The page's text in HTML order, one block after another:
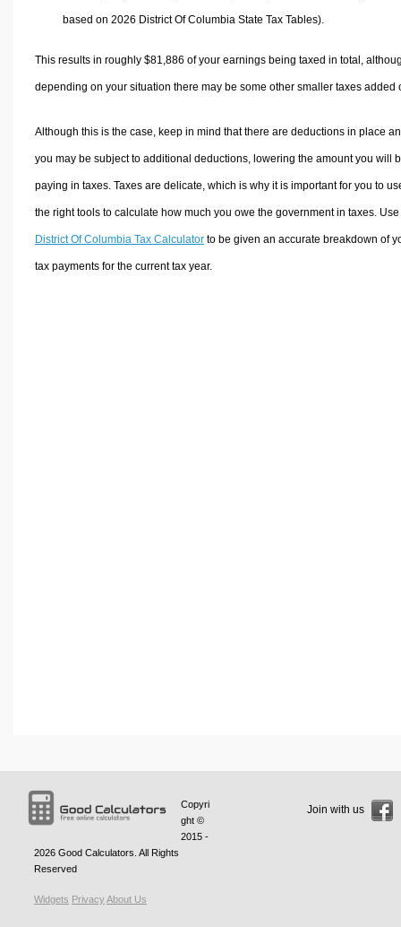
based on 2026 District Of Columbia State Tax Tables).
This results in roughly $81,886 of your earnings being taxed in total,
depending on your situation there may be some other smaller taxes added
Although this is the case, keep in mind that there are deductions in place
you may be subject to additional deductions, lowering the amount you will
paying in taxes. Taxes are delicate, which is why it is important for you to
the right tools to calculate how much you owe the government in taxes.
District Of Columbia Tax Calculatorto be given an accurate breakdown of
tax payments for the current tax year.
Copyri
ght ©
2015 -
2026 Good Calculators . All Rights
Reserved
Widgets PrivacyAbout Us
Join with us